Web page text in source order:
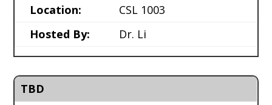
Location:
CSL 1003
Hosted By:
Dr. Li
TBD